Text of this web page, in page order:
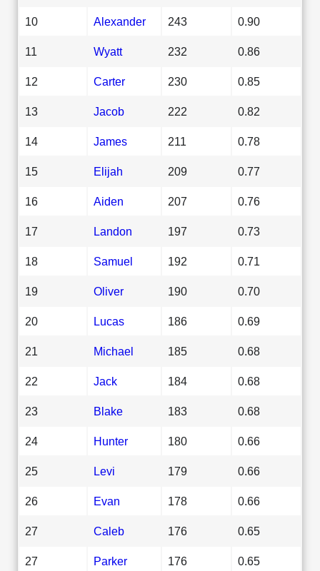
10 Alexander 243 0.90
11 Wyatt 232 0.86
12 Carter 230 0.85
13 Jacob 222 0.82
14 James 211 0.78
15 Elijah 209 0.77
16 Aiden 207 0.76
17 Landon 197 0.73
18 Samuel 192 0.71
19 Oliver 190 0.70
20 Lucas 186 0.69
21 Michael 185 0.68
22 Jack 184 0.68
23 Blake 183 0.68
24 Hunter 180 0.66
25 Levi 179 0.66
26 Evan 178 0.66
27 Caleb 176 0.65
27 Parker 176 0.65